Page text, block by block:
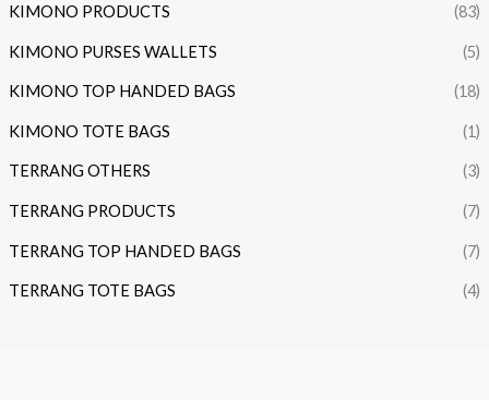
KIMONO PRODUCTS (83)
KIMONO PURSES WALLETS (5)
KIMONO TOP HANDED BAGS (18)
KIMONO TOTE BAGS (1)
TERRANG OTHERS (3)
TERRANG PRODUCTS (7)
TERRANG TOP HANDED BAGS (7)
TERRANG TOTE BAGS (4)